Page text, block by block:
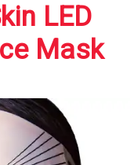
LED
Mask